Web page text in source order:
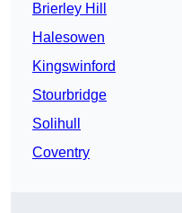
Brierley Hill
Halesowen
Kingswinford
Stourbridge
Solihull
Coventry